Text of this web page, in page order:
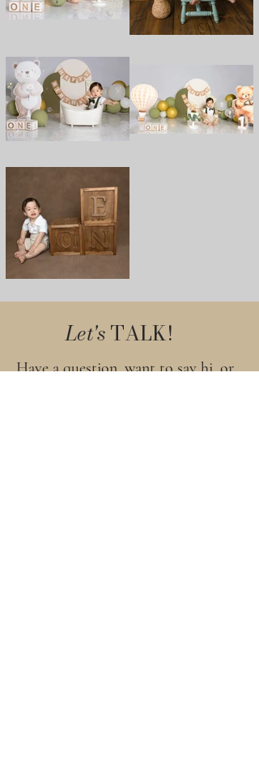
Let'sTALK!
Have a question, want to say hi, or